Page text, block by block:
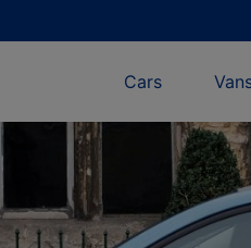
Cars